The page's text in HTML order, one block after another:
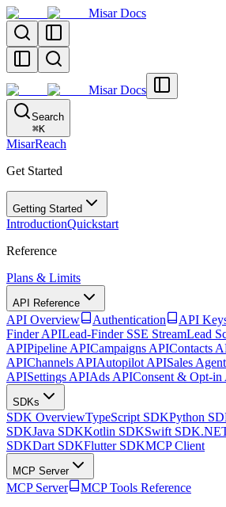
Misar Docs
Misar Docs
Search
⌘K
MisarReach
Get Started
Getting Started
IntroductionQuickstart
Reference
Plans & Limits
API Reference
API Overview Authentication API
Finder APILead-Finder SSE StreamLead
APIPipeline APICampaigns APIContacts
APIChannels APIAutopilot APISales
APISettings APIAds APIConsent & Opt-in
SDKs
SDK OverviewTypeScript SDKPython
SDKJava SDKKotlin SDKSwift SDK
SDKDart SDKFlutter SDKMCP Client
MCP Server
MCP Server
MCP Tools Reference